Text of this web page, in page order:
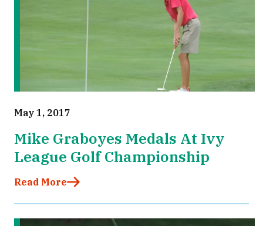
May 1, 2017
Mike Graboyes Medals At Ivy
League Golf Championship
Read More